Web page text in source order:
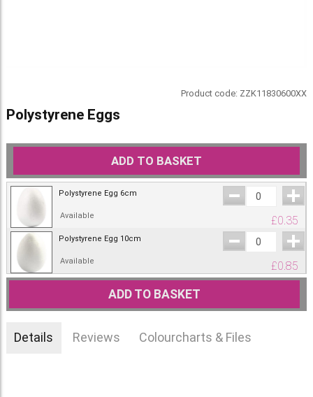
Product code: ZZK11830600XX
Polystyrene Eggs
ADD TO BASKET
Polystyrene Egg 6cm
Available £0.35
Polystyrene Egg 10cm
Available £0.85
ADD TO BASKET
Details Reviews Colourcharts & Files